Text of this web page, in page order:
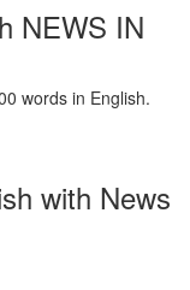
NEWS IN
words in English.
with News